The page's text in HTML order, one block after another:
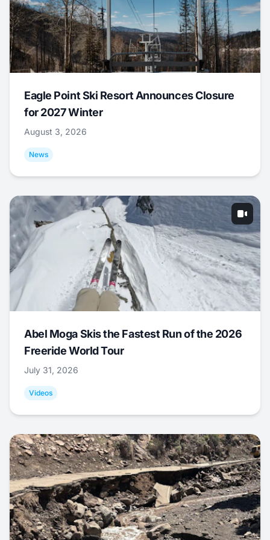
Eagle Point Ski Resort Announces Closure
for 2027 Winter
August 3, 2026
News
Abel Moga Skis the Fastest Run of the 2026
Freeride World Tour
July 31, 2026
Videos